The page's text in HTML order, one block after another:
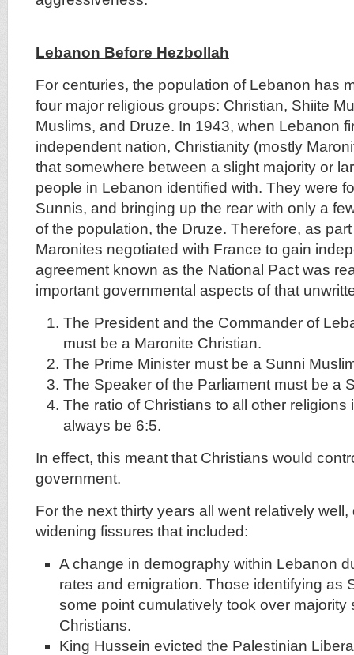
Lebanon Before Hezbollah
For centuries, the population of Lebanon has
four major religious groups: Christian, Shiite
Muslims, and Druze. In 1943, when Lebanon
independent nation, Christianity (mostly
that somewhere between a slight majority or
people in Lebanon identified with. They were
Sunnis, and bringing up the rear with only a
of the population, the Druze. Therefore, as
Maronites negotiated with France to gain
agreement known as the National Pact was
important governmental aspects of that
The President and the Commander of
must be a Maronite Christian.
The Prime Minister must be a Sunni
The Speaker of the Parliament must be a
The ratio of Christians to all other religions
always be 6:5.
In effect, this meant that Christians would
government.
For the next thirty years all went relatively
widening fissures that included:
A change in demography within Lebanon
rates and emigration. Those identifying as
some point cumulatively took over majority
Christians.
King Hussein evicted the Palestinian